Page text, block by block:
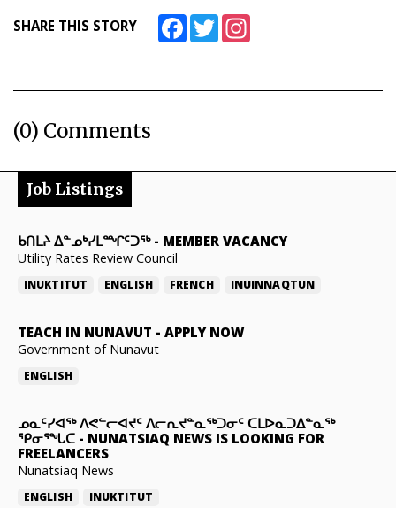
SHARE THIS STORY FacebookTwitter
(0) Comments
Job Listings
ᑲᑎᒪᔨ ᐃᓐᓄᒃᓯᒪᙱᑦᑐᖅ- MEMBER VACANCY
Utility Rates Review Council
INUKTITUT ENGLISH FRENCH INUINNAQTUN
TEACH IN NUNAVUT - APPLY NOW
Government of Nunavut
ENGLISH
ᓄᓇᑦᓯᐊᖅ ᐱᕙᓪᓕᐊᔪᑦ ᐱᓕᕆᔪᓐᓇᖅᑐᓂᑦ ᑕᒪᐅᓇᑐᐃᓐᓇᖅ
ᕿᓂᕐᖓᑕ - NUNATSIAQ NEWS IS LOOKING FOR
FREELANCERS
Nunatsiaq News
ENGLISH INUKTITUT